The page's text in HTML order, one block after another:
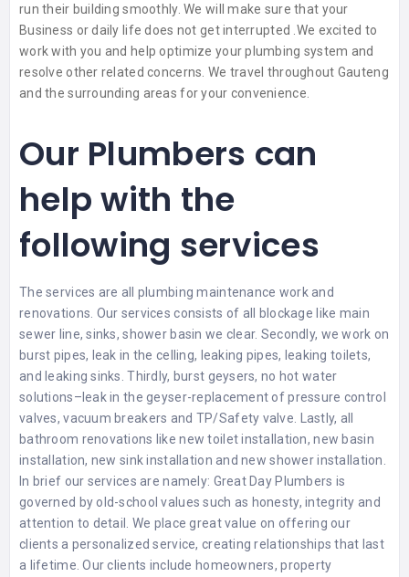
run their building smoothly. We will make sure that your
Business or daily life does not get interrupted .We excited to
work with you and help optimize your plumbing system and
resolve other related concerns. We travel throughout Gauteng
and the surrounding areas for your convenience.
Our Plumbers can
help with the
following services
The services are all plumbing maintenance work and
renovations. Our services consists of all blockage like main
sewer line, sinks, shower basin we clear. Secondly, we work on
burst pipes, leak in the celling, leaking pipes, leaking toilets,
and leaking sinks. Thirdly, burst geysers, no hot water
solutions–leak in the geyser-replacement of pressure control
valves, vacuum breakers and TP/Safety valve. Lastly, all
bathroom renovations like new toilet installation, new basin
installation, new sink installation and new shower installation.
In brief our services are namely: Great Day Plumbers is
governed by old-school values such as honesty, integrity and
attention to detail. We place great value on offering our
clients a personalized service, creating relationships that last
a lifetime. Our clients include homeowners, property